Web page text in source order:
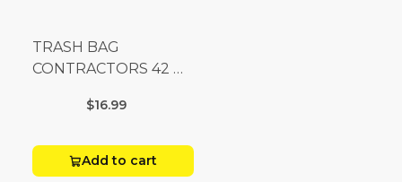
TRASH BAG
CONTRACTORS 42 G
$16.99
Add to cart